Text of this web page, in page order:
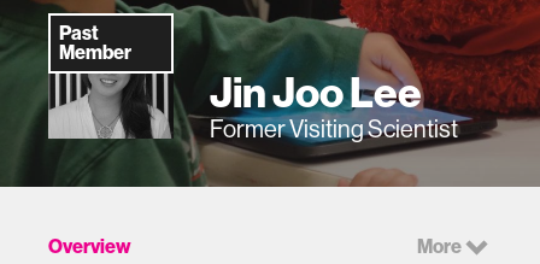
Past
Member
Jin Joo Lee
Former Visiting Scientist
Overview More